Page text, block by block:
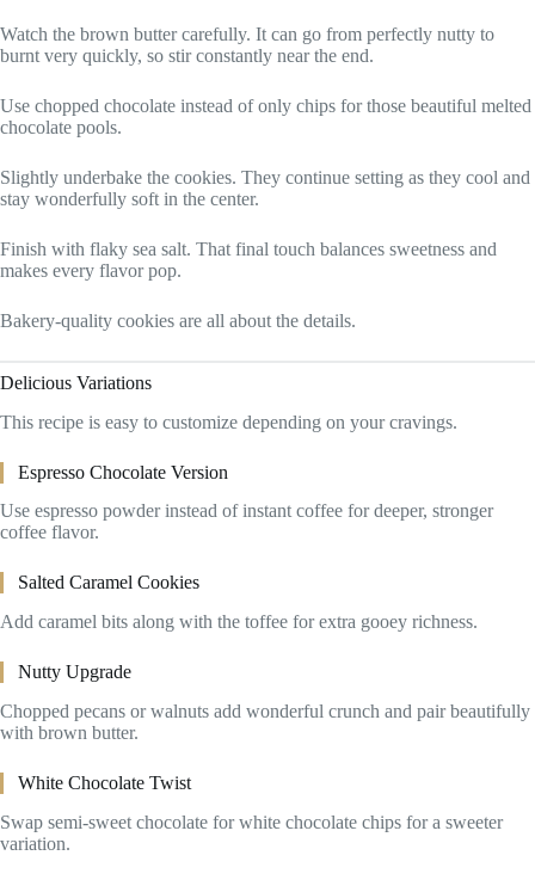
Watch the brown butter carefully. It can go from perfectly nutty to
burnt very quickly, so stir constantly near the end.
Use chopped chocolate instead of only chips for those beautiful melted
chocolate pools.
Slightly underbake the cookies. They continue setting as they cool and
stay wonderfully soft in the center.
Finish with flaky sea salt. That final touch balances sweetness and
makes every flavor pop.
Bakery-quality cookies are all about the details.
Delicious Variations
This recipe is easy to customize depending on your cravings.
Espresso Chocolate Version
Use espresso powder instead of instant coffee for deeper, stronger
coffee flavor.
Salted Caramel Cookies
Add caramel bits along with the toffee for extra gooey richness.
Nutty Upgrade
Chopped pecans or walnuts add wonderful crunch and pair beautifully
with brown butter.
White Chocolate Twist
Swap semi-sweet chocolate for white chocolate chips for a sweeter
variation.